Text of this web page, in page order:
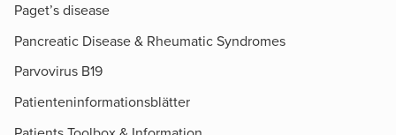
Paget’s disease
Pancreatic Disease & Rheumatic Syndromes
Parvovirus B19
Patienteninformationsblätter